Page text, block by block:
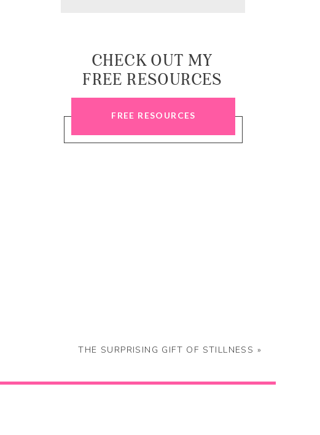
CHECK OUT MY
FREE RESOURCES
FREE RESOURCES
THE SURPRISING GIFT OF STILLNESS »